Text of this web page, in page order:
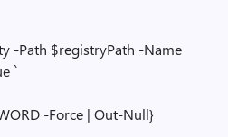
-Path $registryPath -Name
`
-Force | Out-Null}